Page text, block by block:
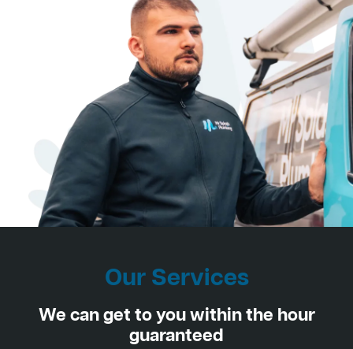
Our Services
We can get to you within the hour
guaranteed